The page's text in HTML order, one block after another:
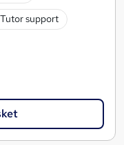
Tutor support